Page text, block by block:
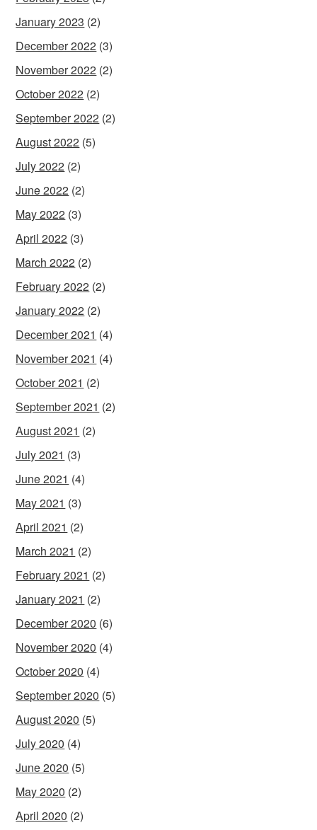
January 2023 (2)
December 2022 (3)
November 2022 (2)
October 2022 (2)
September 2022 (2)
August 2022 (5)
July 2022 (2)
June 2022 (2)
May 2022 (3)
April 2022 (3)
March 2022 (2)
February 2022 (2)
January 2022 (2)
December 2021 (4)
November 2021 (4)
October 2021 (2)
September 2021 (2)
August 2021 (2)
July 2021 (3)
June 2021 (4)
May 2021 (3)
April 2021 (2)
March 2021 (2)
February 2021 (2)
January 2021 (2)
December 2020 (6)
November 2020 (4)
October 2020 (4)
September 2020 (5)
August 2020 (5)
July 2020 (4)
June 2020 (5)
May 2020 (2)
April 2020 (2)